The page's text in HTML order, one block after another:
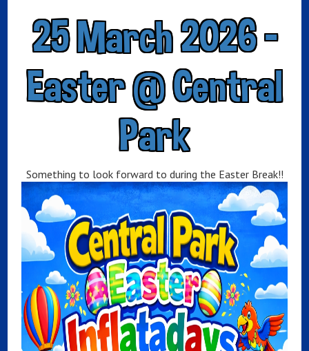
25 March 2026 -
Easter @ Central
Park
Something to look forward to during the Easter Break!!